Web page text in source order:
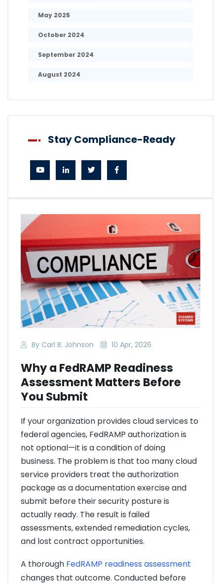
By Carl B. Johnson 10 Apr, 2026
Why a FedRAMP Readiness
Assessment Matters Before
You Submit
If your organization provides cloud services to
federal agencies, FedRAMP authorization is
not optional—it is a condition of doing
business. The problem is that too many cloud
service providers treat the authorization
package as a documentation exercise and
submit before their security posture is
actually ready. The result is failed
assessments, extended remediation cycles,
and lost contract opportunities.
A thorough FedRAMP readiness assessment
changes that outcome. Conducted before
May 2025
October 2024
September 2024
August 2024
Stay Compliance-Ready